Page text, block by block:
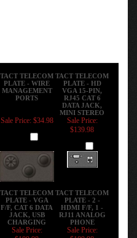
TACT TELECOM
PLATE - WIRE
TACT TELECOM
PLATE - HD
VGA 15-PIN,
RJ45 CAT 6
DATA JACK,
MINI STEREO
Sale Price: $34.98
Add
Sale Price:
$139.98
Add
TACT TELECOM
PLATE - VGA
F/F, CAT 6 DATA
JACK, USB
CHARGING
TACT TELECOM
PLATE - 2 -
HDMI F/F, 1 -
RJ11 ANALOG
PHONE